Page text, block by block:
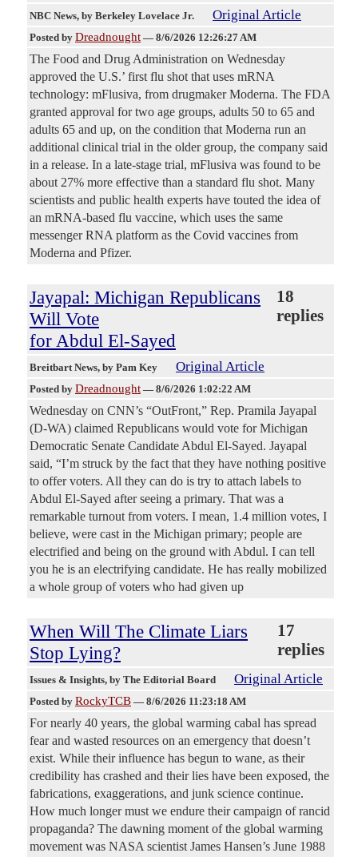
NBC News, by Berkeley Lovelace Jr. Original Article
Posted by Dreadnought — 8/6/2026 12:26:27 AM
The Food and Drug Administration on Wednesday
approved the U.S.’ first flu shot that uses mRNA
technology: mFlusiva, from drugmaker Moderna. The FDA
granted approval for two age groups, adults 50 to 65 and
adults 65 and up, on the condition that Moderna run an
additional clinical trial in the older group, the company said
in a release. In a late-stage trial, mFlusiva was found to be
about 27% more effective than a standard flu shot. Many
scientists and public health experts have touted the idea of
an mRNA-based flu vaccine, which uses the same
messenger RNA platform as the Covid vaccines from
Moderna and Pfizer.
Jayapal: Michigan Republicans
Will Vote
for Abdul El-Sayed
18
replies
Breitbart News, by Pam Key Original Article
Posted by Dreadnought — 8/6/2026 1:02:22 AM
Wednesday on CNN’s “OutFront,” Rep. Pramila Jayapal
(D-WA) claimed Republicans would vote for Michigan
Democratic Senate Candidate Abdul El-Sayed. Jayapal
said, “I’m struck by the fact that they have nothing positive
to offer voters. All they can do is try to attach labels to
Abdul El-Sayed after seeing a primary. That was a
remarkable turnout from voters. I mean, 1.4 million votes, I
believe, were cast in the Michigan primary; people are
electrified and being on the ground with Abdul. I can tell
you he is an electrifying candidate. He has really mobilized
a whole group of voters who had given up
When Will The Climate Liars
Stop Lying?
17
replies
Issues & Insights, by The Editorial Board Original Article
Posted by RockyTCB — 8/6/2026 11:23:18 AM
For nearly 40 years, the global warming cabal has spread
fear and wasted resources on an emergency that doesn’t
exist. While their influence has begun to wane, as their
credibility has crashed and their lies have been exposed, the
fabrications, exaggerations, and junk science continue.
How much longer must we endure their campaign of rancid
propaganda? The dawning moment of the global warming
movement was NASA scientist James Hansen’s June 1988